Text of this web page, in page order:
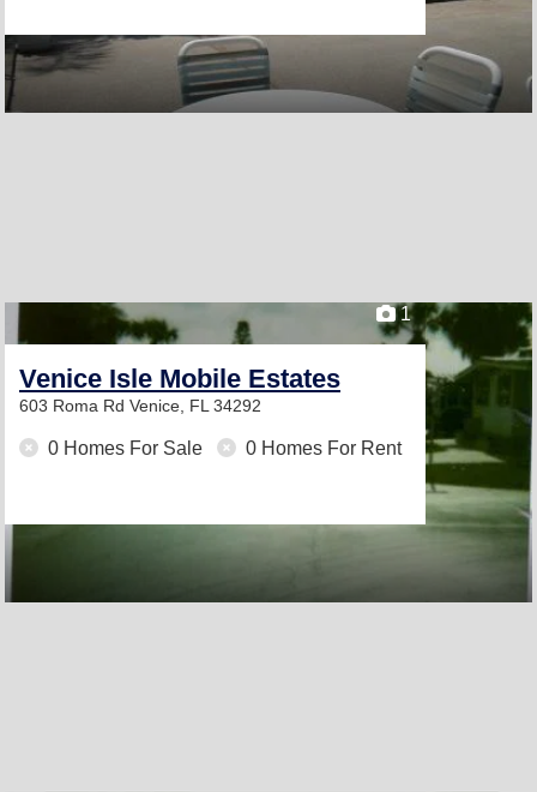
1
Venice Isle Mobile Estates
603 Roma Rd Venice, FL 34292
0 Homes For Sale 0 Homes For Rent